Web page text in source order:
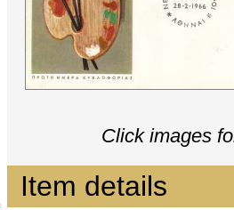
Click images
Item details